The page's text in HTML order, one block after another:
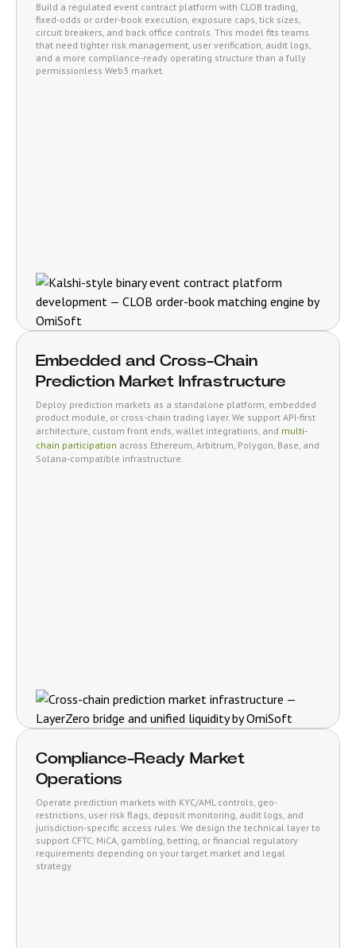
Build a regulated event contract platform with CLOB trading,
fixed-odds or order-book execution, exposure caps, tick sizes,
circuit breakers, and back office controls. This model fits teams
that need tighter risk management, user verification, audit logs,
and a more compliance-ready operating structure than a fully
permissionless Web3 market.
Embedded and Cross-Chain
Prediction Market Infrastructure
Deploy prediction markets as a standalone platform, embedded
product module, or cross-chain trading layer. We support API-first
architecture, custom front ends, wallet integrations, and multi-
chain participation across Ethereum, Arbitrum, Polygon, Base, and
Solana-compatible infrastructure.
Compliance-Ready Market
Operations
Operate prediction markets with KYC/AML controls, geo-
restrictions, user risk flags, deposit monitoring, audit logs, and
jurisdiction-specific access rules. We design the technical layer to
support CFTC, MiCA, gambling, betting, or financial regulatory
requirements depending on your target market and legal
strategy.